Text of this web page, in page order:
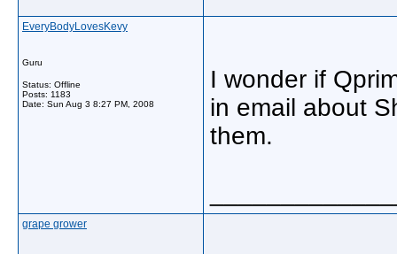
EveryBodyLovesKevy
Guru
Status: Offline
Posts: 1183
Date: Sun Aug 3 8:27 PM, 2008
I wonder if
in email about
them.
grape grower